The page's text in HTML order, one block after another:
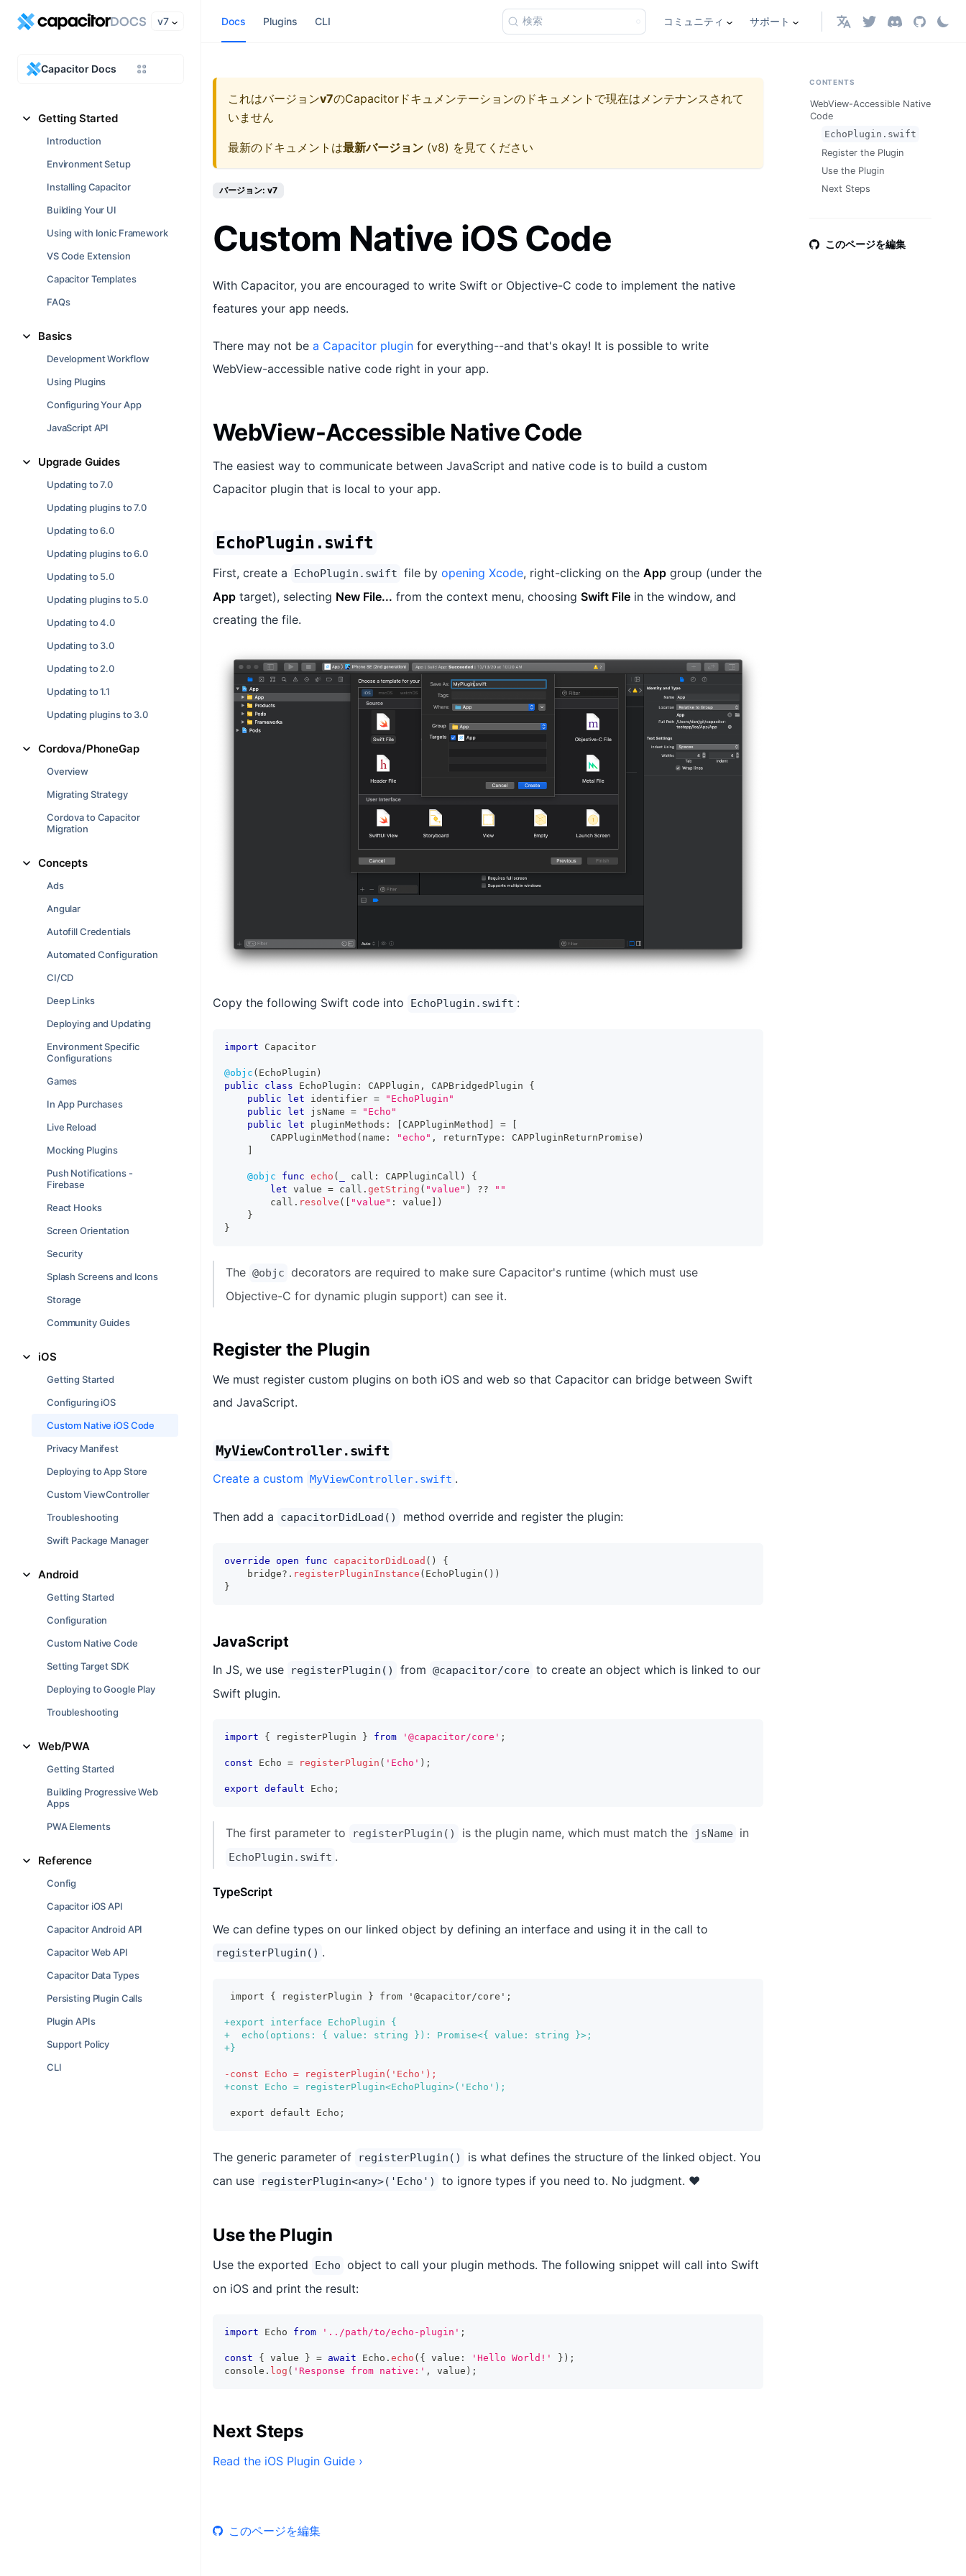
v7
Capacitor Docs
Getting Started
Introduction
Environment Setup
Installing Capacitor
Building Your UI
Using with Ionic Framework
VS Code Extension
Capacitor Templates
FAQs
Basics
Development Workflow
Using Plugins
Configuring Your App
JavaScript API
Upgrade Guides
Updating to 7.0
Updating plugins to 7.0
Updating to 6.0
Updating plugins to 6.0
Updating to 5.0
Updating plugins to 5.0
Updating to 4.0
Updating to 3.0
Updating to 2.0
Updating to 1.1
Updating plugins to 3.0
Cordova/PhoneGap
Overview
Migrating Strategy
Cordova to Capacitor
Migration
Concepts
Ads
Angular
Autofill Credentials
Automated Configuration
CI/CD
Deep Links
Deploying and Updating
Environment Specific
Configurations
Games
In App Purchases
Live Reload
Mocking Plugins
Push Notifications -
Firebase
React Hooks
Screen Orientation
Security
Splash Screens and Icons
Storage
Community Guides
iOS
Getting Started
Configuring iOS
Custom Native iOS Code
Privacy Manifest
Deploying to App Store
Custom ViewController
Troubleshooting
Swift Package Manager
Android
Getting Started
Configuration
Custom Native Code
Setting Target SDK
Deploying to Google Play
Troubleshooting
Web/PWA
Getting Started
Building Progressive Web
Apps
PWA Elements
Reference
Config
Capacitor iOS API
Capacitor Android API
Capacitor Web API
Capacitor Data Types
Persisting Plugin Calls
Plugin APIs
Support Policy
CLI
Docs Plugins CLI 検索 コミュニティ サポート 日本語
これはバージョンv7のCapacitorドキュメンテーションのドキュメントで現在はメンテナンスされて
いません
最新のドキュメントは最新バージョン (v8) を見てください
バージョン: v7
Custom Native iOS Code
With Capacitor, you are encouraged to write Swift or Objective-C code to implement the native
features your app needs.
There may not be a Capacitor plugin for everything--and that's okay! It is possible to write
WebView-accessible native code right in your app.
WebView-Accessible Native Code
The easiest way to communicate between JavaScript and native code is to build a custom
Capacitor plugin that is local to your app.
EchoPlugin.swift
First, create a EchoPlugin.swift file by opening Xcode, right-clicking on the App group (under the
App target), selecting New File... from the context menu, choosing Swift File in the window, and
creating the file.
Copy the following Swift code into EchoPlugin.swift :
import Capacitor
@objc ( EchoPlugin )
public
class EchoPlugin : CAPPlugin , CAPBridgedPlugin
{
public
let identifier =
"EchoPlugin"
public
let jsName =
"Echo"
public
let pluginMethods : CAPPluginMethod =
CAPPluginMethod ( name : "echo" , returnType : CAPPluginReturnPromise )
@objc func echo ( call : CAPPluginCall )
{
let value = call . getString ( "value" ) ??
""
        call
. resolve ( "value" : value
)
}
}
The @objc decorators are required to make sure Capacitor's runtime (which must use
Objective-C for dynamic plugin support) can see it.
Register the Plugin
We must register custom plugins on both iOS and web so that Capacitor can bridge between Swift
and JavaScript.
MyViewController.swift
Create a custom MyViewController.swift .
Then add a capacitorDidLoad() method override and register the plugin:
override open func capacitorDidLoad ( )
{
    bridge
? . registerPluginInstance ( EchoPlugin ( ) )
}
JavaScript
In JS, we use registerPlugin() from @capacitor/core to create an object which is linked to our
Swift plugin.
import { registerPlugin } from '@capacitor/core' ;
const Echo = registerPlugin ( 'Echo' ) ;
export default Echo ;
The first parameter to registerPlugin() is the plugin name, which must match the jsName in
EchoPlugin.swift .
TypeScript
We can define types on our linked object by defining an interface and using it in the call to
registerPlugin() .
import { registerPlugin } from '@capacitor/core';
+export interface EchoPlugin {
+
  echo(options: { value: string }): Promise<{ value: string }>;
+ }
- const Echo = registerPlugin('Echo');
+const Echo = registerPlugin<EchoPlugin>('Echo');
export default Echo;
The generic parameter of registerPlugin()
is what defines the structure of the linked object. You
can use
registerPlugin<any>('Echo') to ignore types if you need to. No judgment. ❤️
Use the Plugin
Use the exported Echo object to call your plugin methods. The following snippet will call into Swift
on iOS and print the result:
import Echo from '../path/to/echo-plugin' ;
const { value } = await Echo . echo ( { value : 'Hello World!' } ) ;
console . log ( 'Response from native:' , value ) ;
Next Steps
Read the iOS Plugin Guide ›
このページを編集
CONTENTS
WebView-Accessible Native
Code
EchoPlugin.swift
Register the Plugin
Use the Plugin
Next Steps
このページを編集